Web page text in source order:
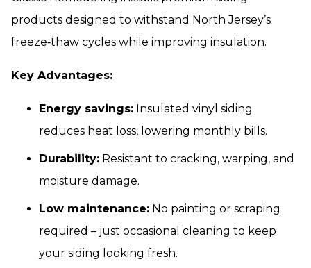
products designed to withstand North Jersey’s
freeze‑thaw cycles while improving insulation.
Key Advantages:
Energy savings: Insulated vinyl siding
reduces heat loss, lowering monthly bills.
Durability: Resistant to cracking, warping, and
moisture damage.
Low maintenance: No painting or scraping
required – just occasional cleaning to keep
your siding looking fresh.